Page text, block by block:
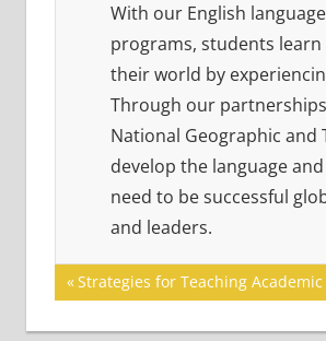
With our English language
programs, students
their world by
Through our
National Geographic and
develop the language
need to be successful
and leaders.
Post
navigation
Previous
Post:
Strategies for Teaching